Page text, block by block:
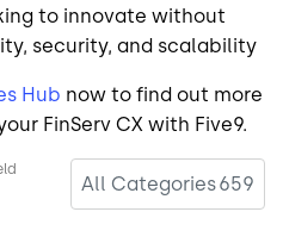
to innovate without
security, and scalability
Hub now to find out more
FinServ CX with Five9.
All Categories659